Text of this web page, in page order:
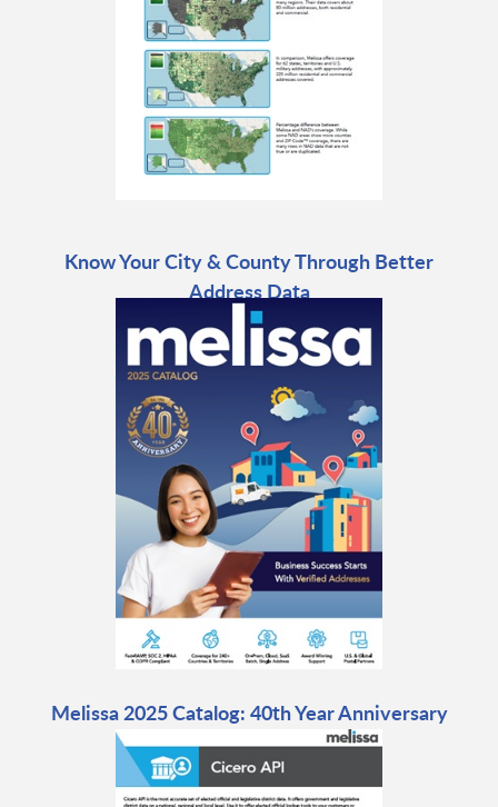
Know Your City & County Through Better
Address Data
Melissa 2025 Catalog: 40th Year Anniversary